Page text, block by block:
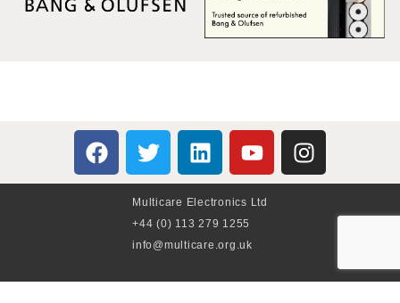
Multicare Electronics Ltd
+44 (0) 113 279 1255
info@multicare.org.uk